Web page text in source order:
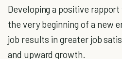
Developing a positive
the very beginning of a new
job results in greater job
and upward growth.